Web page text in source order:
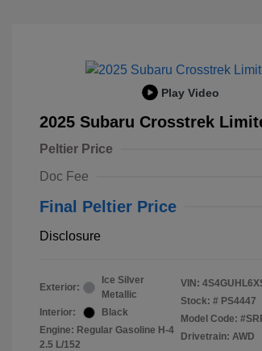
Play Video
2025 Subaru Crosstrek
Peltier Price
Doc Fee
Final Peltier Price
Disclosure
Exterior:
Ice Silver
Metallic
Interior:
Black
Engine: Regular Gasoline H-4
2.5 L/152
VIN:
Stock: # PS4447
Model Code:
Drivetrain: AWD